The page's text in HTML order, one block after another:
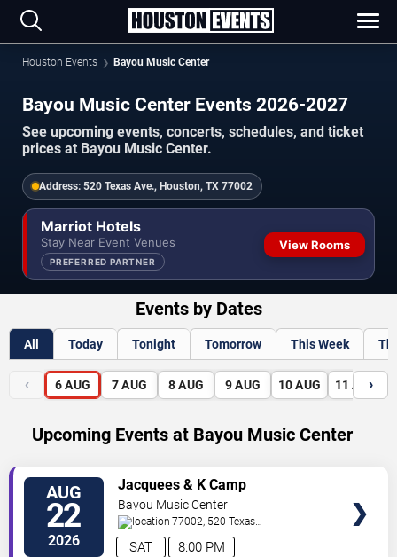
Houston Events Bayou Music Center
Bayou Music Center Events 2026-2027
See upcoming events, concerts, schedules, and ticket
prices at Bayou Music Center.
Address: 520 Texas Ave., Houston, TX 77002
Marriot Hotels
Stay Near Event Venues
PREFERRED PARTNER
View Rooms
Events by Dates
All Today Tonight Tomorrow This Week
‹ 6 AUG 7 AUG 8 AUG 9 AUG 10 AUG 11 AUG
›
Upcoming Events at Bayou Music Center
AUG
22
2026 8:00 PM
SAT
Jacquees & K Camp
Bayou Music Center
77002, 520 Texas
Ave. Houston,TX,US